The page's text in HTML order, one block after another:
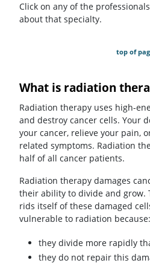
Click on any of the
about that specialty.
top of
What is radiation
Radiation therapy uses high-
and destroy cancer cells. Your
your cancer, relieve your pain,
related symptoms. Radiation
half of all cancer patients.
Radiation therapy damages
their ability to divide and grow.
rids itself of these damaged
vulnerable to radiation because:
they divide more rapidly
they do not repair this